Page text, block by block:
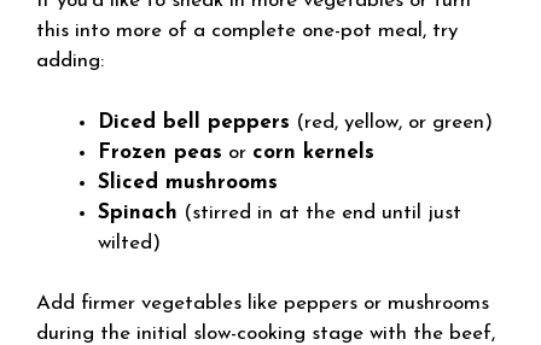
this into more of a complete one-pot meal, try
adding:
Diced bell peppers (red, yellow, or green)
Frozen peas or corn kernels
Sliced mushrooms
Spinach (stirred in at the end until just
wilted)
Add firmer vegetables like peppers or mushrooms
during the initial slow-cooking stage with the beef,